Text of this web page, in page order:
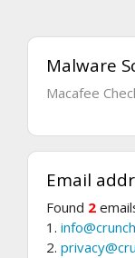
Malware
Macafee
Email
Found 2
1.
2.